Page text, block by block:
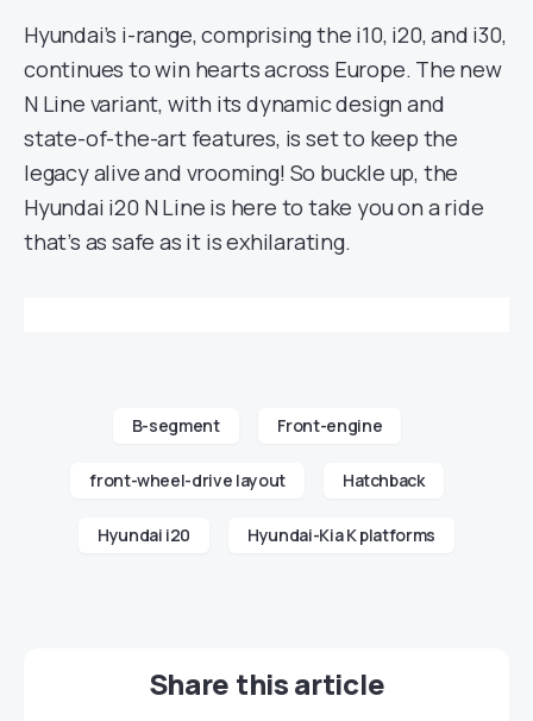
Hyundai’s i-range, comprising the i10, i20, and i30,
continues to win hearts across Europe. The new
N Line variant, with its dynamic design and
state-of-the-art features, is set to keep the
legacy alive and vrooming! So buckle up, the
Hyundai i20 N Line is here to take you on a ride
that’s as safe as it is exhilarating.
B-segment Front-engine
front-wheel-drive layout Hatchback
Hyundai i20 Hyundai-Kia K platforms
Share this article